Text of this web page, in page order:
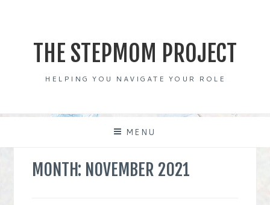
contentTHE STEPMOM PROJECT
HELPING YOU NAVIGATE YOUR ROLE
MENU
MONTH: NOVEMBER 2021